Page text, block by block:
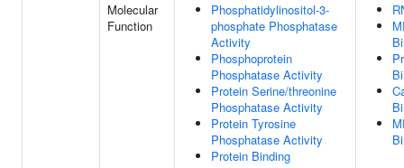
Molecular
Function
Phosphatidylinositol-3-
phosphate Phosphatase
Activity
Phosphoprotein
Phosphatase Activity
Protein Serine/threonine
Phosphatase Activity
Protein Tyrosine
Phosphatase Activity
Protein Binding